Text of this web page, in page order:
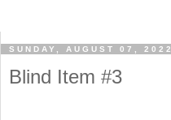
SUNDAY, AUGUST 07, 2022
Blind Item #3